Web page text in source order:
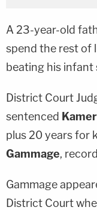
A 23-year-old
spend the rest of
beating his infant
District Court
sentenced
plus 20 years for
Gammage,
Gammage
District Court